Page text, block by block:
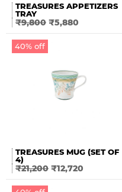
TREASURES APPETIZERS
TRAY
₹9,800 ₹5,880
40% off
TREASURES MUG (SET OF
4)
₹21,200 ₹12,720